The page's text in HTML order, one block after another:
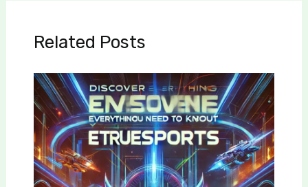
Related Posts